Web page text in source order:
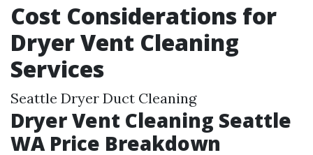
Cost Considerations for
Dryer Vent Cleaning
Services
Seattle Dryer Duct Cleaning
Dryer Vent Cleaning Seattle
WA Price Breakdown